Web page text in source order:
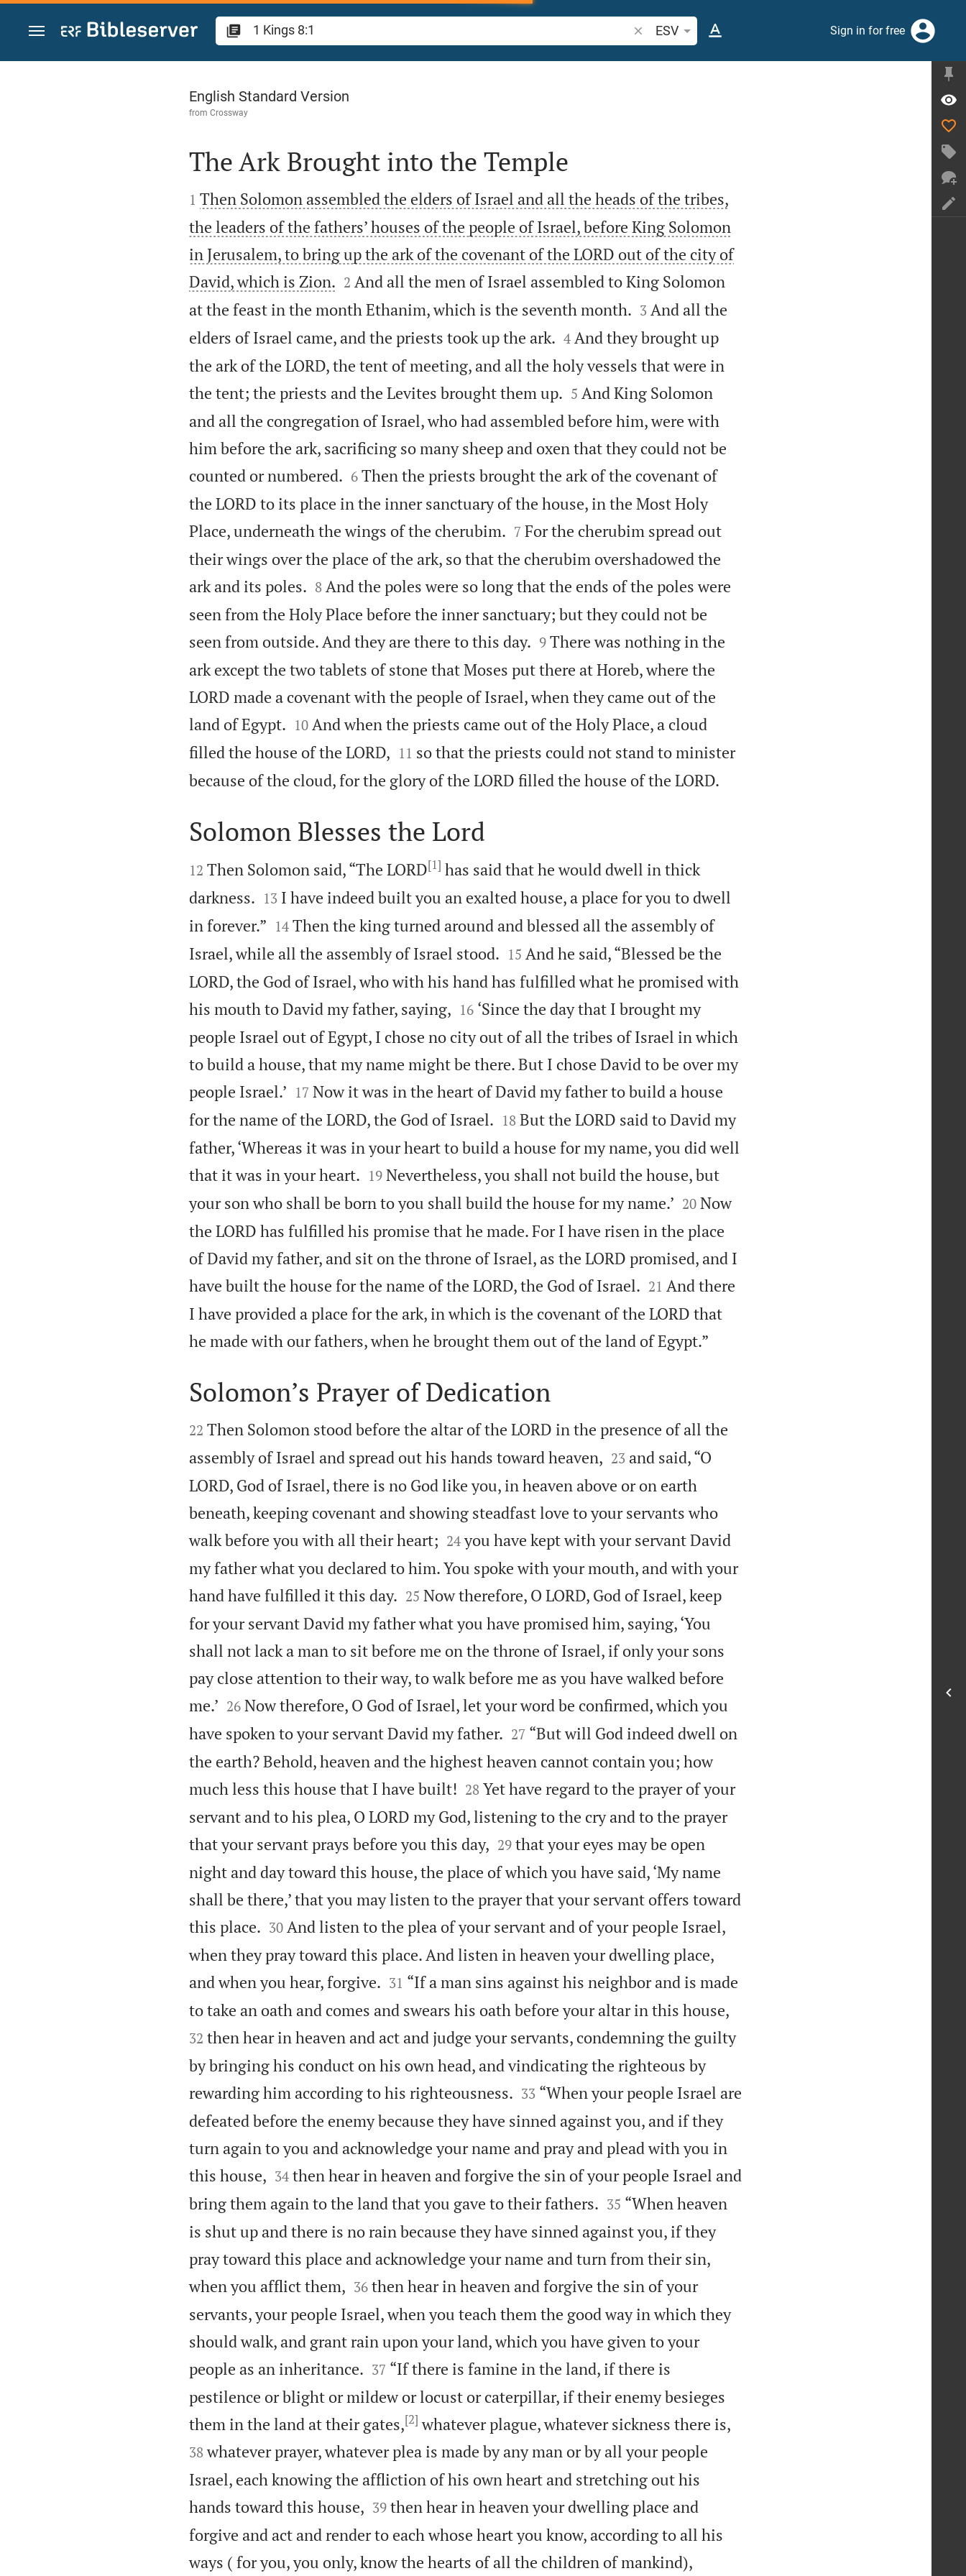
Jump to content
Search Bible verse or word
ESV Sign in for free
1 Kings 8
English Standard Version
from Crossway

The Ark Brought into the Temple

1 Then Solomon assembled the elders of Israel and all the heads of the tribes,
the leaders of the fathers’ houses of the people of Israel, before King Solomon
in Jerusalem, to bring up the ark of the covenant of the LORD out of the city of
David, which is Zion.
2 And all the men of Israel assembled to King Solomon
at the feast in the month Ethanim, which is the seventh month.
3 And all the
elders of Israel came, and the priests took up the ark.
4 And they brought up
the ark of the LORD, the tent of meeting, and all the holy vessels that were in
the tent; the priests and the Levites brought them up.
5 And King Solomon
and all the congregation of Israel, who had assembled before him, were with
him before the ark, sacrificing so many sheep and oxen that they could not be
counted or numbered.
6 Then the priests brought the ark of the covenant of
the LORD to its place in the inner sanctuary of the house, in the Most Holy
Place, underneath the wings of the cherubim.
7 For the cherubim spread out
their wings over the place of the ark, so that the cherubim overshadowed the
ark and its poles.
8 And the poles were so long that the ends of the poles were
seen from the Holy Place before the inner sanctuary; but they could not be
seen from outside. And they are there to this day.
9 There was nothing in the
ark except the two tablets of stone that Moses put there at Horeb, where the
LORD made a covenant with the people of Israel, when they came out of the
land of Egypt.
10 And when the priests came out of the Holy Place, a cloud
filled the house of the LORD,
11 so that the priests could not stand to minister
because of the cloud, for the glory of the LORD filled the house of the LORD.

Solomon Blesses the Lord

12 Then Solomon said, “The LORD[1] has said that he would dwell in thick
darkness.
13 I have indeed built you an exalted house, a place for you to dwell
in forever.”
14 Then the king turned around and blessed all the assembly of
Israel, while all the assembly of Israel stood.
15 And he said, “Blessed be the
LORD, the God of Israel, who with his hand has fulfilled what he promised with
his mouth to David my father, saying, 

16 ‘Since the day that I brought my
people Israel out of Egypt, I chose no city out of all the tribes of Israel in which
to build a house, that my name might be there. But I chose David to be over my
people Israel.’
17 Now it was in the heart of David my father to build a house
for the name of the LORD, the God of Israel.
18 But the LORD said to David my
father, ‘Whereas it was in your heart to build a house for my name, you did well
that it was in your heart.
19 Nevertheless, you shall not build the house, but
your son who shall be born to you shall build the house for my name.’
20 Now
the LORD has fulfilled his promise that he made. For I have risen in the place
of David my father, and sit on the throne of Israel, as the LORD promised, and I
have built the house for the name of the LORD, the God of Israel.
21 And there
I have provided a place for the ark, in which is the covenant of the LORD that
he made with our fathers, when he brought them out of the land of Egypt.”

Solomon’s Prayer of Dedication

22 Then Solomon stood before the altar of the LORD in the presence of all the
assembly of Israel and spread out his hands toward heaven, 

23 and said, “O
LORD, God of Israel, there is no God like you, in heaven above or on earth
beneath, keeping covenant and showing steadfast love to your servants who
walk before you with all their heart;
24 you have kept with your servant David
my father what you declared to him. You spoke with your mouth, and with your
hand have fulfilled it this day.
25 Now therefore, O LORD, God of Israel, keep
for your servant David my father what you have promised him, saying, ‘You
shall not lack a man to sit before me on the throne of Israel, if only your sons
pay close attention to their way, to walk before me as you have walked before
me.’
26 Now therefore, O God of Israel, let your word be confirmed, which you
have spoken to your servant David my father.
27 “But will God indeed dwell on
the earth? Behold, heaven and the highest heaven cannot contain you; how
much less this house that I have built!
28 Yet have regard to the prayer of your
servant and to his plea, O LORD my God, listening to the cry and to the prayer
that your servant prays before you this day, 

29 that your eyes may be open
night and day toward this house, the place of which you have said, ‘My name
shall be there,’ that you may listen to the prayer that your servant offers toward
this place.
30 And listen to the plea of your servant and of your people Israel,
when they pray toward this place. And listen in heaven your dwelling place,
and when you hear, forgive.
31 “If a man sins against his neighbor and is made
to take an oath and comes and swears his oath before your altar in this house,
32 then hear in heaven and act and judge your servants, condemning the guilty
by bringing his conduct on his own head, and vindicating the righteous by
rewarding him according to his righteousness.
33 “When your people Israel are
defeated before the enemy because they have sinned against you, and if they
turn again to you and acknowledge your name and pray and plead with you in
this house, 

34 then hear in heaven and forgive the sin of your people Israel and
bring them again to the land that you gave to their fathers.
35 “When heaven
is shut up and there is no rain because they have sinned against you, if they
pray toward this place and acknowledge your name and turn from their sin,
when you afflict them, 

36 then hear in heaven and forgive the sin of your
servants, your people Israel, when you teach them the good way in which they
should walk, and grant rain upon your land, which you have given to your
people as an inheritance.
37 “If there is famine in the land, if there is
pestilence or blight or mildew or locust or caterpillar, if their enemy besieges
them in the land at their gates,[2] whatever plague, whatever sickness there is,
38 whatever prayer, whatever plea is made by any man or by all your people
Israel, each knowing the affliction of his own heart and stretching out his
hands toward this house, 

39 then hear in heaven your dwelling place and
forgive and act and render to each whose heart you know, according to all his
ways ( for you, you only, know the hearts of all the children of mankind),